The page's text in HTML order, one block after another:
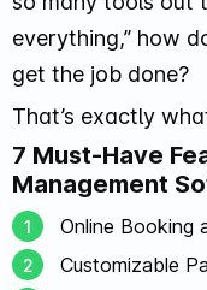
everything,” how
get the job done?
That’s exactly
7 Must-Have
Management
Online Booking
Customizable